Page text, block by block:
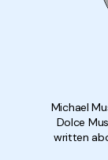
Michael
Dolce
written